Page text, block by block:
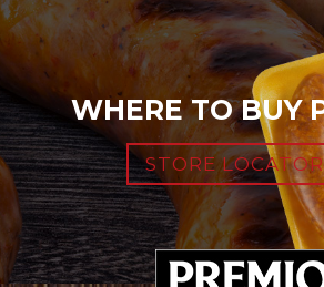
WHERE TO BUY
STORE LOCATOR